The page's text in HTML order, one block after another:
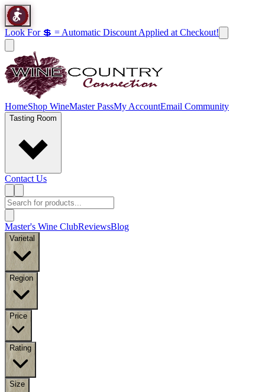
Look For 💲 = Automatic Discount Applied at Checkout!
HomeShop WineMaster PassMy AccountEmail Community
Tasting Room
Contact Us
Master's Wine ClubReviewsBlog
Varietal
Region
Price
Rating
Size